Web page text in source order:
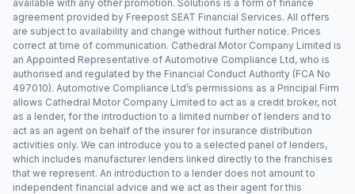
available with any other promotion. Solutions is a form of finance
agreement provided by Freepost SEAT Financial Services. All offers
are subject to availability and change without further notice. Prices
correct at time of communication. Cathedral Motor Company Limited is
an Appointed Representative of Automotive Compliance Ltd, who is
authorised and regulated by the Financial Conduct Authority (FCA No
497010). Automotive Compliance Ltd’s permissions as a Principal Firm
allows Cathedral Motor Company Limited to act as a credit broker, not
as a lender, for the introduction to a limited number of lenders and to
act as an agent on behalf of the insurer for insurance distribution
activities only. We can introduce you to a selected panel of lenders,
which includes manufacturer lenders linked directly to the franchises
that we represent. An introduction to a lender does not amount to
independent financial advice and we act as their agent for this